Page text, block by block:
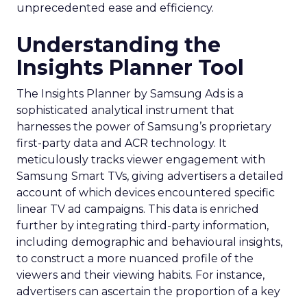
unprecedented ease and efficiency.
Understanding the
Insights Planner Tool
The Insights Planner by Samsung Ads is a
sophisticated analytical instrument that
harnesses the power of Samsung’s proprietary
first-party data and ACR technology. It
meticulously tracks viewer engagement with
Samsung Smart TVs, giving advertisers a detailed
account of which devices encountered specific
linear TV ad campaigns. This data is enriched
further by integrating third-party information,
including demographic and behavioural insights,
to construct a more nuanced profile of the
viewers and their viewing habits. For instance,
advertisers can ascertain the proportion of a key